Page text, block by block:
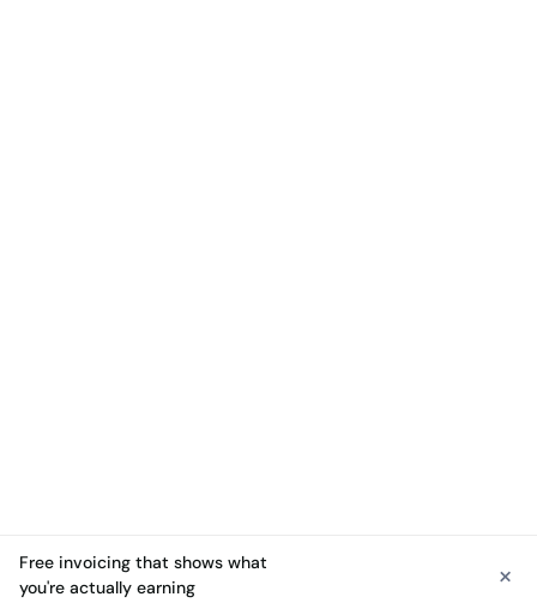
Free invoicing that shows what
you're actually earning
×